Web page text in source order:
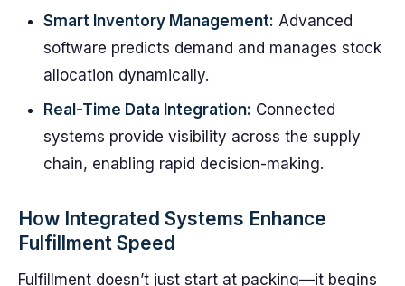
Smart Inventory Management: Advanced
software predicts demand and manages stock
allocation dynamically.
Real-Time Data Integration: Connected
systems provide visibility across the supply
chain, enabling rapid decision-making.
How Integrated Systems Enhance
Fulfillment Speed
Fulfillment doesn’t just start at packing—it begins